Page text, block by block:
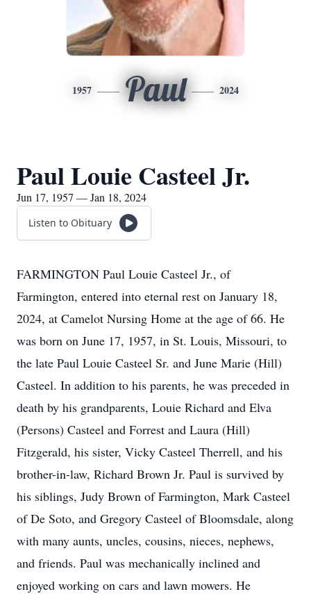
1957 Paul 2024
Paul Louie Casteel Jr.
Jun 17, 1957 — Jan 18, 2024
Listen to Obituary
FARMINGTON Paul Louie Casteel Jr., of
Farmington, entered into eternal rest on January 18,
2024, at Camelot Nursing Home at the age of 66. He
was born on June 17, 1957, in St. Louis, Missouri, to
the late Paul Louie Casteel Sr. and June Marie (Hill)
Casteel. In addition to his parents, he was preceded in
death by his grandparents, Louie Richard and Elva
(Persons) Casteel and Forrest and Laura (Hill)
Fitzgerald, his sister, Vicky Casteel Therrell, and his
brother-in-law, Richard Brown Jr. Paul is survived by
his siblings, Judy Brown of Farmington, Mark Casteel
of De Soto, and Gregory Casteel of Bloomsdale, along
with many aunts, uncles, cousins, nieces, nephews,
and friends. Paul was mechanically inclined and
enjoyed working on cars and lawn mowers. He